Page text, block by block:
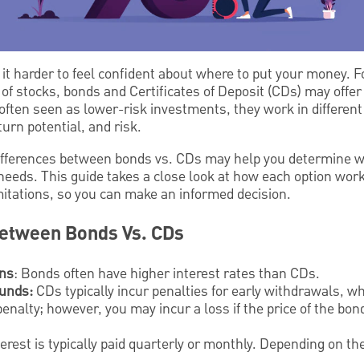
harder to feel confident about where to put your money.
stocks, bonds and Certificates of Deposit (CDs) may
seen as lower-risk investments, they work in
potential, and risk.
between bonds vs. CDs may help you determine
This guide takes a close look at how each option
so you can make an informed decision.
Bonds Vs. CDs
: Bonds often have higher interest rates than CDs.
CDs typically incur penalties for early withdrawals,
however, you may incur a loss if the price of the
is typically paid quarterly or monthly. Depending on